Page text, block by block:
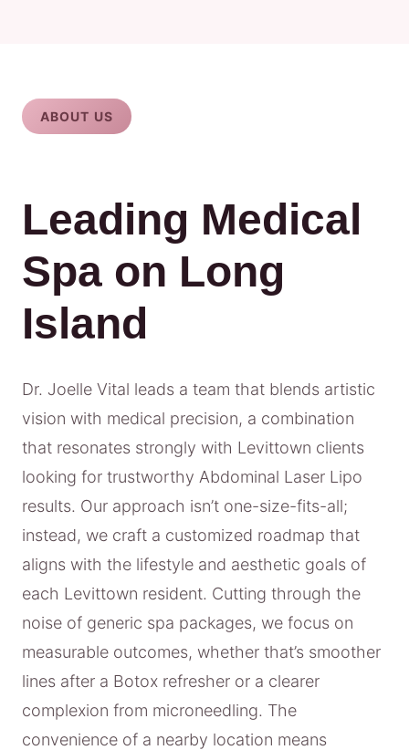
ABOUT US
Leading Medical
Spa on Long
Island
Dr. Joelle Vital leads a team that blends artistic
vision with medical precision, a combination
that resonates strongly with Levittown clients
looking for trustworthy Abdominal Laser Lipo
results. Our approach isn’t one-size-fits-all;
instead, we craft a customized roadmap that
aligns with the lifestyle and aesthetic goals of
each Levittown resident. Cutting through the
noise of generic spa packages, we focus on
measurable outcomes, whether that’s smoother
lines after a Botox refresher or a clearer
complexion from microneedling. The
convenience of a nearby location means